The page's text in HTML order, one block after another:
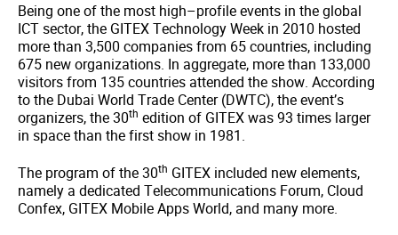
Being one of the most high–profile events in the global
ICT sector, the GITEX Technology Week in 2010 hosted
more than 3,500 companies from 65 countries, including
675 new organizations. In aggregate, more than 133,000
visitors from 135 countries attended the show. According
to the Dubai World Trade Center (DWTC), the event’s
organizers, the 30th edition of GITEX was 93 times larger
in space than the first show in 1981.
The program of the 30th GITEX included new elements,
namely a dedicated Telecommunications Forum, Cloud
Confex, GITEX Mobile Apps World, and many more.